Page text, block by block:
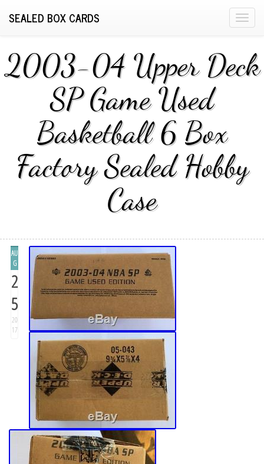
T
g
l
g
a
n
SEALED BOX CARDS
2003-04 Upper Deck
SP Game Used
Basketball 6 Box
Factory Sealed Hobby
Case
AU
G
2
5
20
17